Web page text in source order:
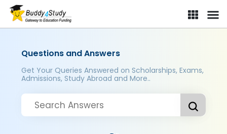
Questions and Answers
Get Your Queries Answered on Scholarships, Exams,
Admissions, Study Abroad and More..